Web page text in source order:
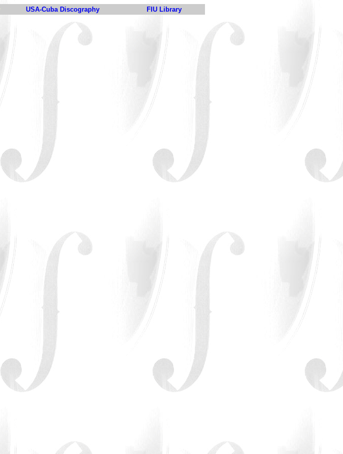
USA-Cuba Discography FIU Library